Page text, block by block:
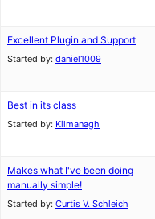
Excellent Plugin and Support
Started by: daniel1009
Best in its class
Started by: Kilmanagh
Makes what I've been doing
manually simple!
Started by: Curtis V. Schleich